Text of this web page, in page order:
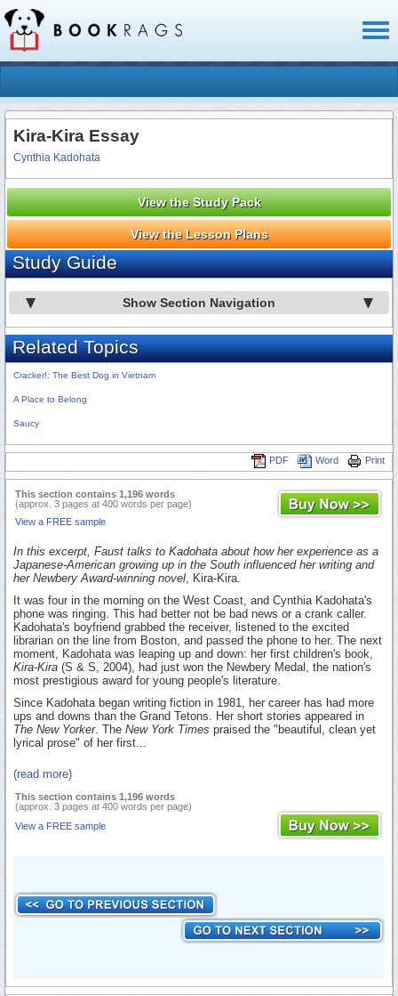
Kira-Kira Essay
Cynthia Kadohata
View the Study Pack
View the Lesson Plans
Study Guide
Show Section Navigation
Related Topics
Cracker!: The Best Dog in Vietnam
A Place to Belong
Saucy
Print
Word
PDF
This section contains 1,196 words
(approx. 3 pages at 400 words per page)
View a FREE sample
In this excerpt, Faust talks to Kadohata about how her experience as a
Japanese-American growing up in the South influenced her writing and
her Newbery Award-winning novel , Kira-Kira.
It was four in the morning on the West Coast, and Cynthia Kadohata's
phone was ringing. This had better not be bad news or a crank caller.
Kadohata's boyfriend grabbed the receiver, listened to the excited
librarian on the line from Boston, and passed the phone to her. The next
moment, Kadohata was leaping up and down: her first children's book,
Kira-Kira (S & S, 2004), had just won the Newbery Medal, the nation's
most prestigious award for young people's literature.
Since Kadohata began writing fiction in 1981, her career has had more
ups and downs than the Grand Tetons. Her short stories appeared in
The New Yorker. The New York Times praised the "beautiful, clean yet
lyrical prose" of her first...
(read more)
This section contains 1,196 words
(approx. 3 pages at 400 words per page)
View a FREE sample